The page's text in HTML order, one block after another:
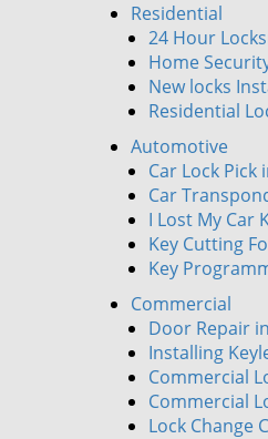
Residential
24 Hour
Home
New locks
Residential
Automotive
Car Lock Pick
Car
I Lost My Car
Key Cutting
Key
Commercial
Door Repair
Installing
Commercial
Commercial
Lock Change